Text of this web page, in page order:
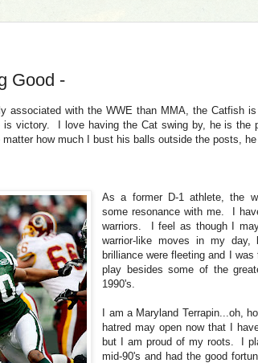
Good -
associated with the WWE than MMA, the Catfish
is victory. I love having the Cat swing by, he is the
how much I bust his balls outside the posts, he
As a former D-1 athlete, the
some resonance with me. I
warriors. I feel as though I
warrior-like moves in my
brilliance were fleeting and I was
play besides some of the
1990's.
I am a Maryland Terrapin...oh,
hatred may open now that I
but I am proud of my roots. I
mid-90's and had the good